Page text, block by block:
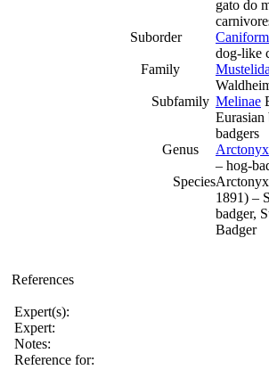
gato do
Suborder
dog-like
Family
Subfamily Melinae
Eurasian
badgers
Genus
Arctonyx
– hog-
Species
1891) –
badger,
Badger
References
Expert(s):
Expert:
Notes:
Reference for: